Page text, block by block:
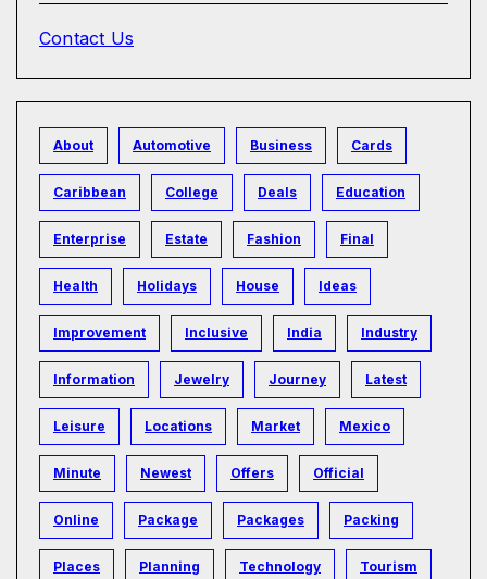
Contact Us
About Automotive Business Cards
Caribbean College Deals Education
Enterprise Estate Fashion Final
Health Holidays House Ideas
Improvement Inclusive India Industry
Information Jewelry Journey Latest
Leisure Locations Market Mexico
Minute Newest Offers Official
Online Package Packages Packing
Places Planning Technology Tourism